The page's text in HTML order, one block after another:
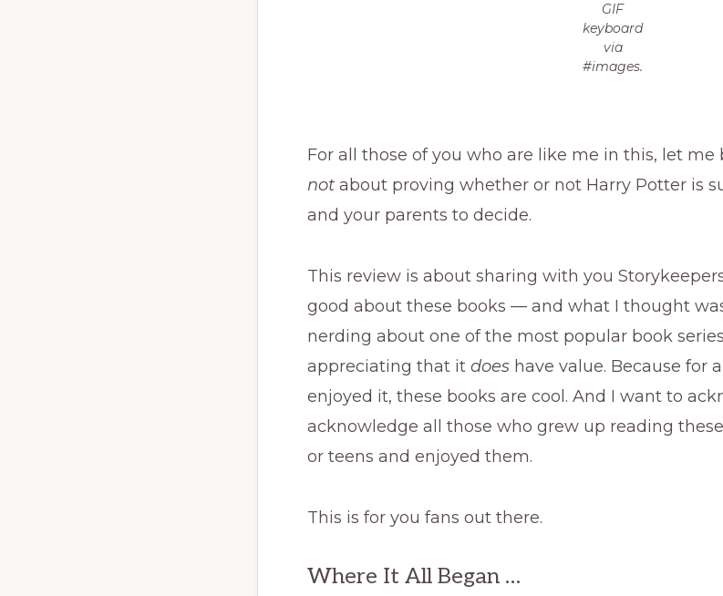
GIF
keyboard
via
#images.
For all those of you who are like me in this, let me
not about proving whether or not Harry Potter is
and your parents to decide.
This review is about sharing with you
good about these books — and what I thought
nerding about one of the most popular book
appreciating that it does have value. Because for
enjoyed it, these books are cool. And I want to
acknowledge all those who grew up reading
or teens and enjoyed them.
This is for you fans out there.
Where It All Began …